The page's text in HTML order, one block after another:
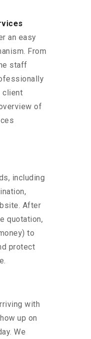
an easy
From
staff
client
of
including
After
quotation,
to
protect
with
up on
We